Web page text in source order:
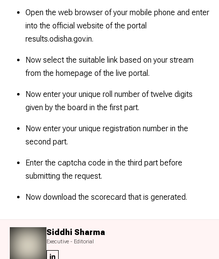
Open the web browser of your mobile phone and enter
into the official website of the portal
results.odisha.gov.in.
Now select the suitable link based on your stream
from the homepage of the live portal.
Now enter your unique roll number of twelve digits
given by the board in the first part.
Now enter your unique registration number in the
second part.
Enter the captcha code in the third part before
submitting the request.
Now download the scorecard that is generated.
Siddhi Sharma
Executive - Editorial